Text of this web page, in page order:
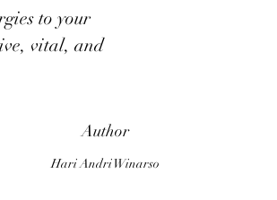
to your
vital, and
blackAuthor
Hari Andri Winarso